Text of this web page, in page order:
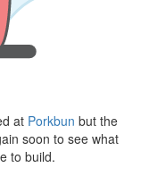
at Porkbun but the
soon to see what
to build.